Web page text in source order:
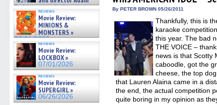
Rodriguez on the latest
season – Exclusive »
07/05/2026
reviews
Movie Review:
MINIONS &
MONSTERS »
07/01/2026
reviews
Movie Review:
LOCKBOX »
07/01/2026
reviews
Movie Review:
SUPERGIRL »
06/26/2026
window)window)window)window)
By PETER BROWN 05/26/2011
Thankfully, this is
karaoke
this year. The bad
THE VOICE –
news is that Scotty
caboodle, got the
cheese, the top
that Lauren Alaina came in a
the end, the actual competition
quite boring in my opinion as